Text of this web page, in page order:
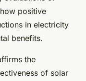
positive
in electricity
benefits.
the
of solar